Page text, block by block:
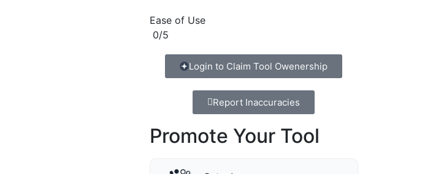
Ease of Use
0/5
Login to Claim Tool Owenership
Report Inaccuracies
Promote Your Tool